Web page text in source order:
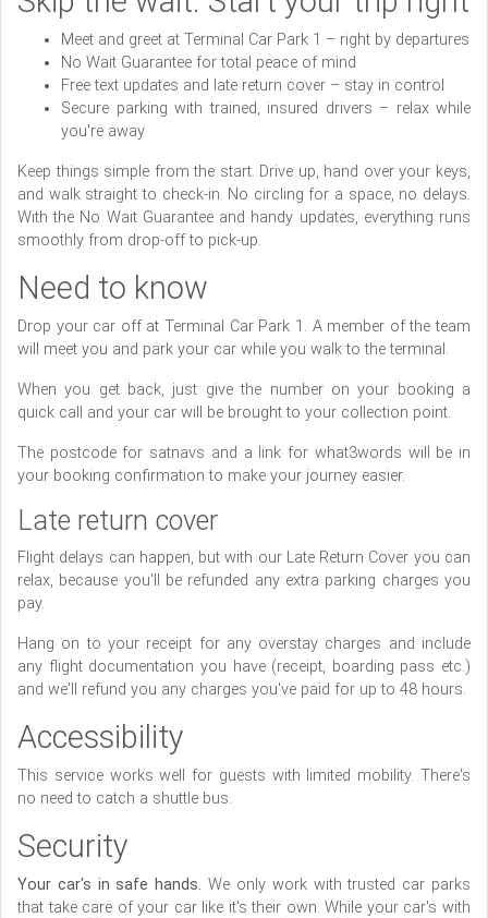
Meet and greet at Terminal Car Park 1 – right by departures
No Wait Guarantee for total peace of mind
Free text updates and late return cover – stay in control
Secure parking with trained, insured drivers – relax while
you're away
Keep things simple from the start. Drive up, hand over your keys,
and walk straight to check-in. No circling for a space, no delays.
With the No Wait Guarantee and handy updates, everything runs
smoothly from drop-off to pick-up.
Need to know
Drop your car off at Terminal Car Park 1. A member of the team
will meet you and park your car while you walk to the terminal.
When you get back, just give the number on your booking a
quick call and your car will be brought to your collection point.
The postcode for satnavs and a link for what3words will be in
your booking confirmation to make your journey easier.
Late return cover
Flight delays can happen, but with our Late Return Cover you can
relax, because you'll be refunded any extra parking charges you
pay.
Hang on to your receipt for any overstay charges and include
any flight documentation you have (receipt, boarding pass etc.)
and we'll refund you any charges you've paid for up to 48 hours.
Accessibility
This service works well for guests with limited mobility. There's
no need to catch a shuttle bus.
Security
Your car's in safe hands. We only work with trusted car parks
that take care of your car like it's their own. While your car's with